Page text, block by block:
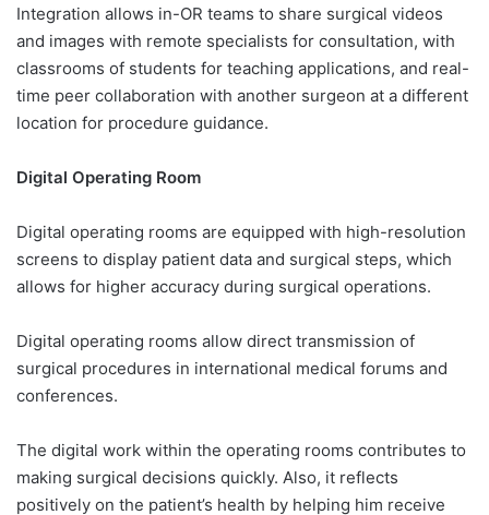
Integration allows in-OR teams to share surgical videos
and images with remote specialists for consultation, with
classrooms of students for teaching applications, and real-
time peer collaboration with another surgeon at a different
location for procedure guidance.
Digital Operating Room
Digital operating rooms are equipped with high-resolution
screens to display patient data and surgical steps, which
allows for higher accuracy during surgical operations.
Digital operating rooms allow direct transmission of
surgical procedures in international medical forums and
conferences.
The digital work within the operating rooms contributes to
making surgical decisions quickly. Also, it reflects
positively on the patient’s health by helping him receive